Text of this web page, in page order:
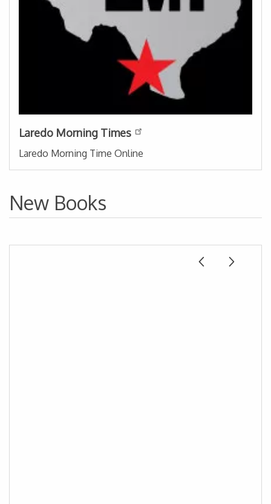
Laredo Morning Times
Laredo Morning Time Online
New Books